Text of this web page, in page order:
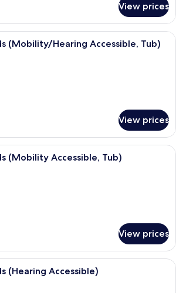
View prices
A hotel room with two beds, a small
(Mobility/Hearing Accessible, Tub)
View prices
A hotel room with two beds, a small
(Mobility Accessible, Tub)
View prices
A hotel room with two beds, a small
(Hearing Accessible)